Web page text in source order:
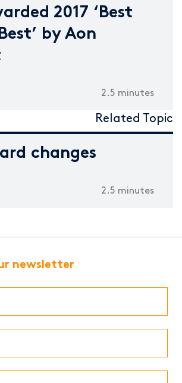
2017 ‘Best
by Aon
2.5 minutes
Related Topic
changes
2.5 minutes
newsletter